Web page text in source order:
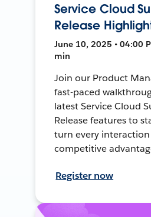
Service Cloud
Release
June 10, 2025 • 04:00
min
Join our Product
fast-paced
latest Service Cloud
Release features to
turn every
competitive
Register now